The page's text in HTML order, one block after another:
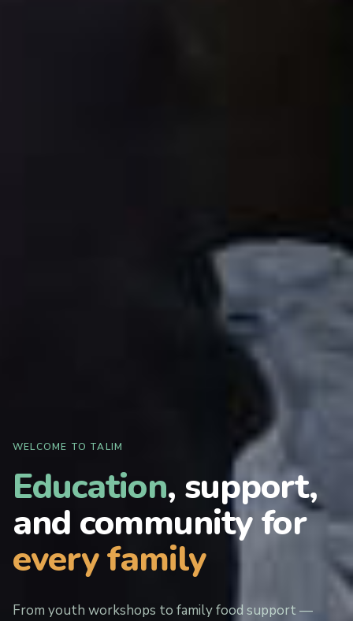
WELCOME TO TALIM
Education, support,
and community for
every family
From youth workshops to family food support —